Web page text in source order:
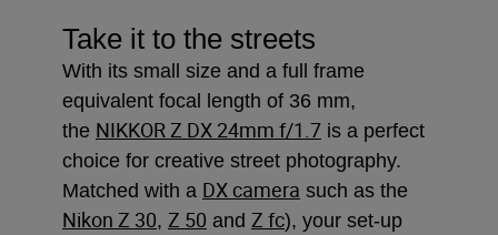
Take it to the streets
With its small size and a full frame
equivalent focal length of 36 mm,
the NIKKOR Z DX 24mm f/1.7 is a perfect
choice for creative street photography.
Matched with a DX camera such as the
Nikon Z 30, Z 50 and Z fc), your set-up